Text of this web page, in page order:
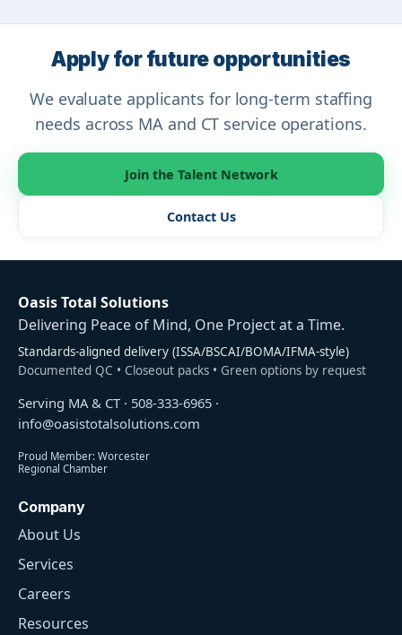
Apply for future opportunities
We evaluate applicants for long-term staffing
needs across MA and CT service operations.
Join the Talent Network
Contact Us
Oasis Total Solutions
Delivering Peace of Mind, One Project at a Time.
Standards-aligned delivery (ISSA/BSCAI/BOMA/IFMA-style)
Documented QC • Closeout packs • Green options by request
Serving MA & CT · 508-333-6965 ·
info@oasistotalsolutions.com
Proud Member: Worcester
Regional Chamber
Company
About Us
Services
Careers
Resources